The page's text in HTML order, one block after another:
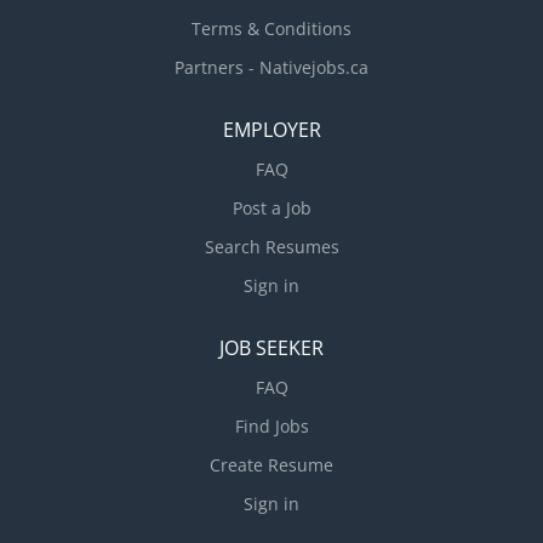
Terms & Conditions
Partners - Nativejobs.ca
EMPLOYER
FAQ
Post a Job
Search Resumes
Sign in
JOB SEEKER
FAQ
Find Jobs
Create Resume
Sign in